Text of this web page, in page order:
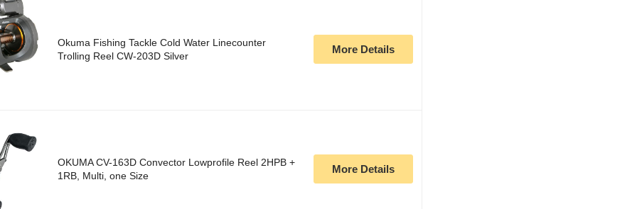
Okuma Fishing Tackle Cold Water Linecounter
Trolling Reel CW-203D Silver
More Details
OKUMA CV-163D Convector Lowprofile Reel 2HPB +
1RB, Multi, one Size
More Details